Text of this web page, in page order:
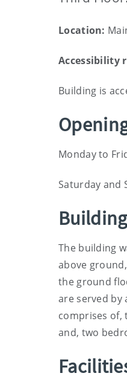
Location:
Accessibility
Building is
Monday to
Saturday and
The building
above
the ground
are served by
comprises of,
and, two